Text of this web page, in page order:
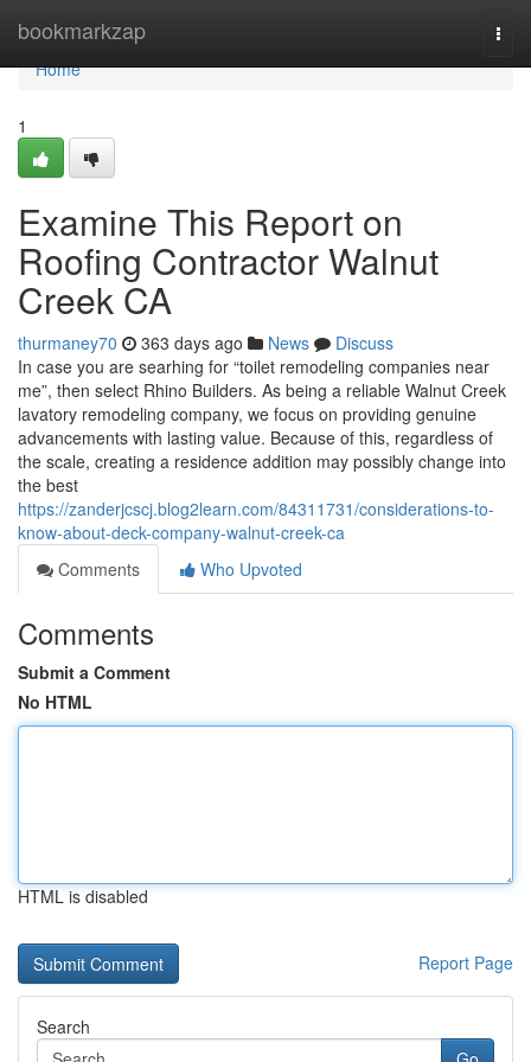
bookmarkzap
Home
Home
1
Examine This Report on
Roofing Contractor Walnut
Creek CA
thurmaney70 363 days ago News
Discuss
In case you are searhing for “toilet remodeling companies near
me”, then select Rhino Builders. As being a reliable Walnut Creek
lavatory remodeling company, we focus on providing genuine
advancements with lasting value. Because of this, regardless of
the scale, creating a residence addition may possibly change into
the best
https://zanderjcscj.blog2learn.com/84311731/considerations-to-
know-about-deck-company-walnut-creek-ca
Comments
Who Upvoted
Comments
Submit a Comment
No HTML
HTML is disabled
Report Page
Search